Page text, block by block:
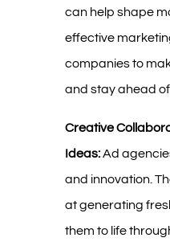
can help shape
effective
companies to
and stay ahead of
Creative
Ideas:Ad
and innovation.
at generating
them to life